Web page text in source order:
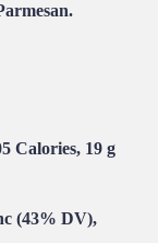
Calories, 19 g
(43% DV),